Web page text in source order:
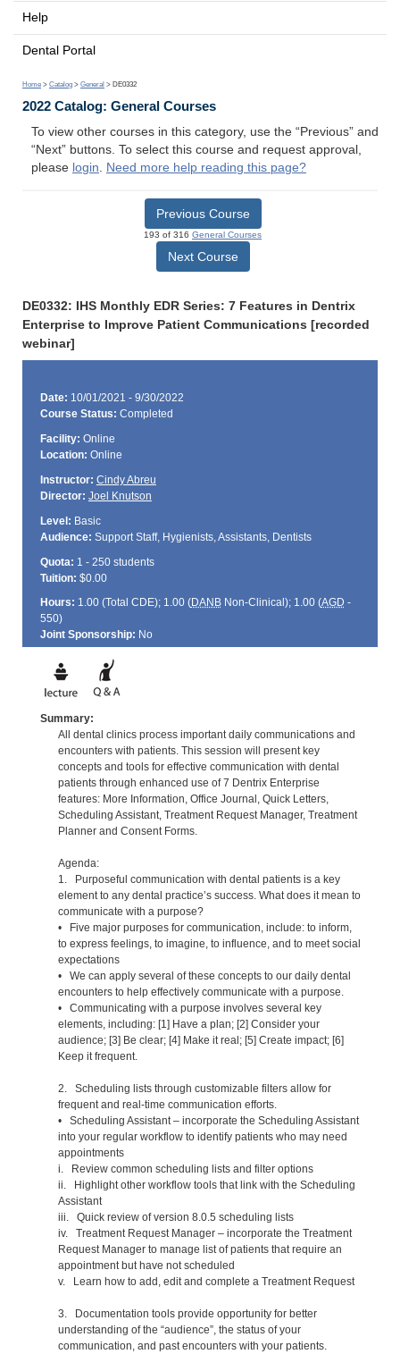
Help
Dental Portal
Home > Catalog > General > DE0332
2022 Catalog: General Courses
To view other courses in this category, use the “Previous” and
“Next” buttons. To select this course and request approval,
please login. Need more help reading this page?
Previous Course
193 of 316 General Courses
Next Course
DE0332: IHS Monthly EDR Series: 7 Features in Dentrix
Enterprise to Improve Patient Communications [recorded
webinar]
Date: 10/01/2021 - 9/30/2022
Course Status: Completed
Facility: Online
Location: Online
Instructor: Cindy Abreu
Director: Joel Knutson
Level: Basic
Audience: Support Staff, Hygienists, Assistants, Dentists
Quota: 1 - 250 students
Tuition: $0.00
Hours: 1.00 (Total CDE); 1.00 (DANBNon-Clinical); 1.00 (AGD -
550)
Joint Sponsorship: No
Summary:
All dental clinics process important daily communications and
encounters with patients. This session will present key
concepts and tools for effective communication with dental
patients through enhanced use of 7 Dentrix Enterprise
features: More Information, Office Journal, Quick Letters,
Scheduling Assistant, Treatment Request Manager, Treatment
Planner and Consent Forms.
Agenda:
1. Purposeful communication with dental patients is a key
element to any dental practice’s success. What does it mean to
communicate with a purpose?
• Five major purposes for communication, include: to inform,
to express feelings, to imagine, to influence, and to meet social
expectations
• We can apply several of these concepts to our daily dental
encounters to help effectively communicate with a purpose.
• Communicating with a purpose involves several key
elements, including: [1] Have a plan; [2] Consider your
audience; [3] Be clear; [4] Make it real; [5] Create impact; [6]
Keep it frequent.
2. Scheduling lists through customizable filters allow for
frequent and real-time communication efforts.
• Scheduling Assistant – incorporate the Scheduling Assistant
into your regular workflow to identify patients who may need
appointments
i. Review common scheduling lists and filter options
ii. Highlight other workflow tools that link with the Scheduling
Assistant
iii. Quick review of version 8.0.5 scheduling lists
iv. Treatment Request Manager – incorporate the Treatment
Request Manager to manage list of patients that require an
appointment but have not scheduled
v. Learn how to add, edit and complete a Treatment Request
3. Documentation tools provide opportunity for better
understanding of the “audience”, the status of your
communication, and past encounters with your patients.